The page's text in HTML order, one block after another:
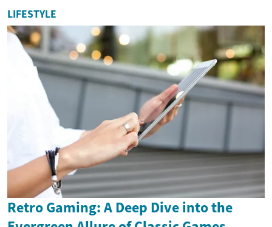
LIFESTYLE
Retro Gaming: A Deep Dive into the